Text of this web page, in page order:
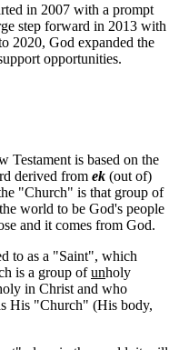
in 2007 with a prompt
step forward in 2013 with
2020, God expanded the
opportunities.
is based on the
derived from ek (out of)
"Church" is that group of
world to be God's people
and it comes from God.
to as a "Saint", which
is a group ofunholy
in Christ and who
His "Church" (His body,